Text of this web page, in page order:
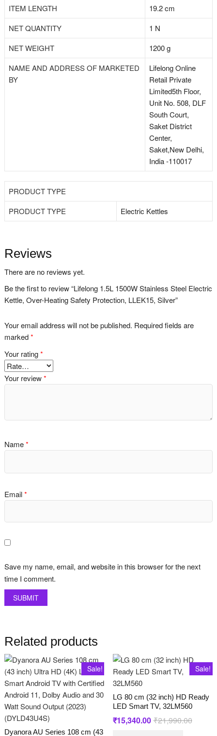
ITEM LENGTH
19.2 cm
NET QUANTITY
1 N
NET WEIGHT
1200 g
NAME AND ADDRESS OF MARKETED
BY
Lifelong Online
Retail Private
Limited5th Floor,
Unit No. 508, DLF
South Court,
Saket District
Center,
Saket,New Delhi,
India -110017
PRODUCT TYPE
PRODUCT TYPE
Electric Kettles
Reviews
There are no reviews yet.
Be the first to review “Lifelong 1.5L 1500W Stainless Steel Electric
Kettle, Over-Heating Safety Protection, LLEK15, Silver”
Your email address will not be published. Required fields are
marked*
Your rating*
Your review*
Name*
Email*
Save my name, email, and website in this browser for the next
time I comment.
Related products
Sale!
Dyanora AU Series 108 cm (43
Sale!
LG 80 cm (32 inch) HD Ready
LED Smart TV, 32LM560
₹21,990.00Original
₹15,340.00 Current